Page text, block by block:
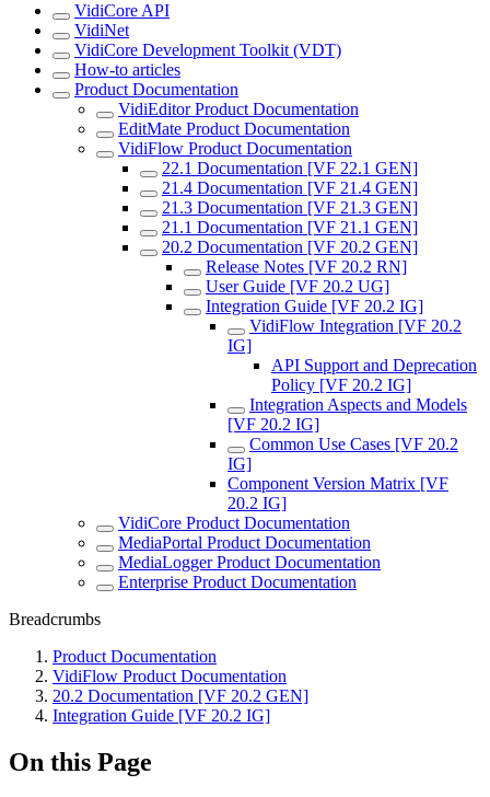
VidiCore API
VidiNet
VidiCore Development Toolkit (VDT)
How-to articles
Product Documentation
VidiEditor Product Documentation
EditMate Product Documentation
VidiFlow Product Documentation
22.1 Documentation [VF 22.1 GEN]
21.4 Documentation [VF 21.4 GEN]
21.3 Documentation [VF 21.3 GEN]
21.1 Documentation [VF 21.1 GEN]
20.2 Documentation [VF 20.2 GEN]
Release Notes [VF 20.2 RN]
User Guide [VF 20.2 UG]
Integration Guide [VF 20.2 IG]
VidiFlow Integration [VF 20.2
IG]
API Support and Deprecation
Policy [VF 20.2 IG]
Integration Aspects and Models
[VF 20.2 IG]
Common Use Cases [VF 20.2
IG]
Component Version Matrix [VF
20.2 IG]
VidiCore Product Documentation
MediaPortal Product Documentation
MediaLogger Product Documentation
Enterprise Product Documentation
Breadcrumbs
Product Documentation
VidiFlow Product Documentation
20.2 Documentation [VF 20.2 GEN]
Integration Guide [VF 20.2 IG]
On this Page